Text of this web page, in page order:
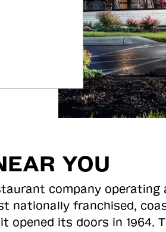
YOU
company
nationally franchised,
opened its doors in 1964.